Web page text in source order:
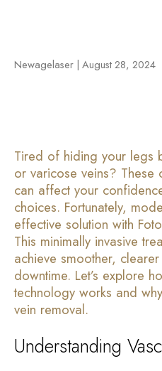
Newagelaser | August 28, 2024
Tired of hiding your legs
or varicose veins? These
can affect your
choices. Fortunately,
effective solution with
This minimally invasive
achieve smoother,
downtime. Let’s explore
technology works and
vein removal.
Understanding